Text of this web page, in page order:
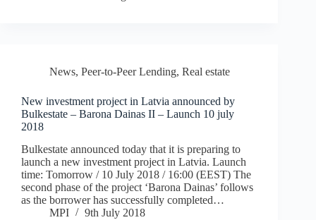
News, Peer-to-Peer Lending, Real estate
New investment project in Latvia announced by
Bulkestate – Barona Dainas II – Launch 10 july
2018
Bulkestate announced today that it is preparing to
launch a new investment project in Latvia. Launch
time: Tomorrow / 10 July 2018 / 16:00 (EEST) The
second phase of the project ‘Barona Dainas’ follows
as the borrower has successfully completed…
MPI
9th July 2018